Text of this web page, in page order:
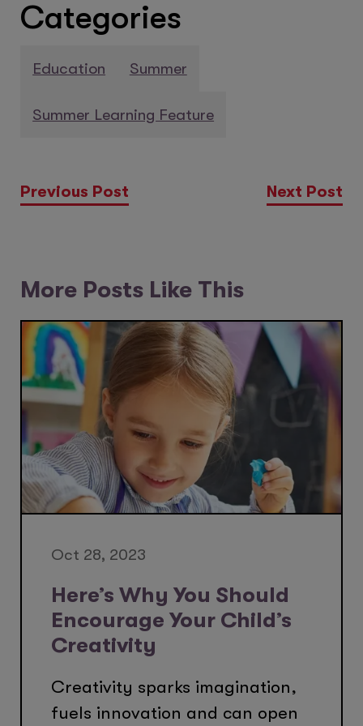
Categories
Education Summer
Summer Learning Feature
Previous Post Next Post
More Posts Like This
Oct 28, 2023
Here’s Why You Should
Encourage Your Child’s
Creativity
Creativity sparks imagination,
fuels innovation and can open